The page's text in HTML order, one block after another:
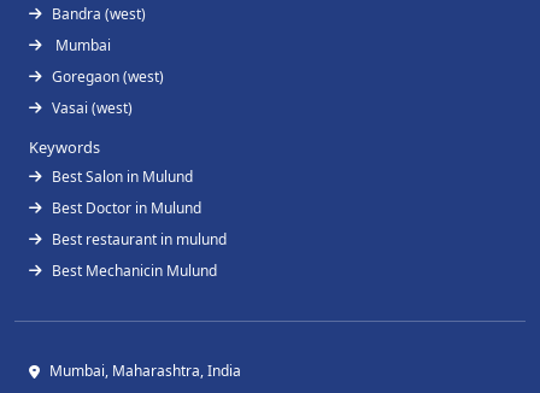
Bandra (west)
Mumbai
Goregaon (west)
Vasai (west)
Keywords
Best Salon in Mulund
Best Doctor in Mulund
Best restaurant in mulund
Best Mechanicin Mulund
Mumbai, Maharashtra, India